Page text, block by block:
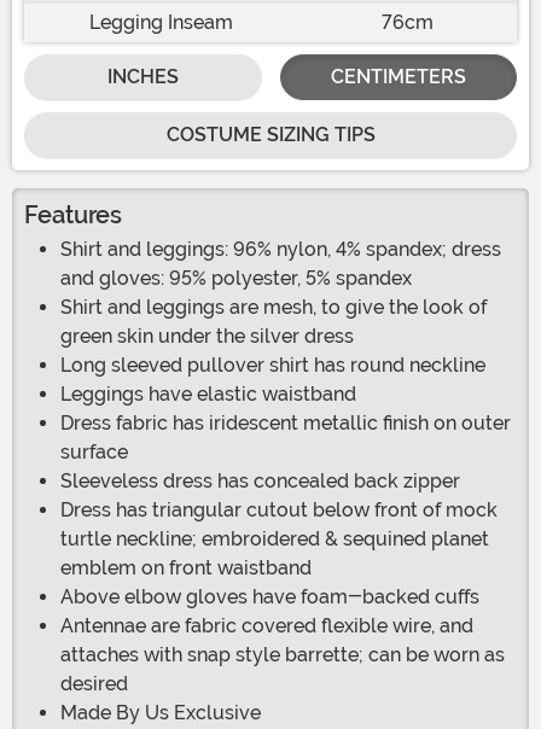
Legging Inseam 76cm
INCHES CENTIMETERS
COSTUME SIZING TIPS
Features
Shirt and leggings: 96% nylon, 4% spandex; dress
and gloves: 95% polyester, 5% spandex
Shirt and leggings are mesh, to give the look of
green skin under the silver dress
Long sleeved pullover shirt has round neckline
Leggings have elastic waistband
Dress fabric has iridescent metallic finish on outer
surface
Sleeveless dress has concealed back zipper
Dress has triangular cutout below front of mock
turtle neckline; embroidered & sequined planet
emblem on front waistband
Above elbow gloves have foam-backed cuffs
Antennae are fabric covered flexible wire, and
attaches with snap style barrette; can be worn as
desired
Made By Us Exclusive